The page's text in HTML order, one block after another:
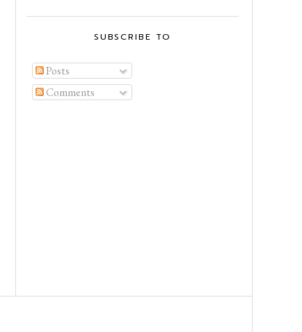
SUBSCRIBE TO
Posts
Comments